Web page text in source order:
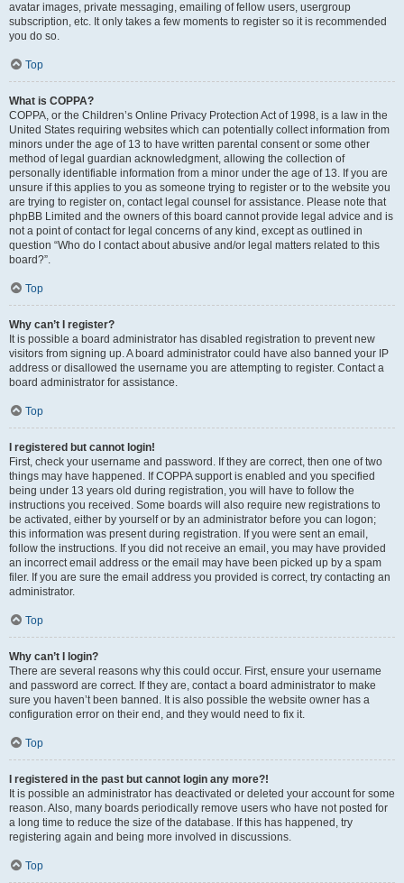
avatar images, private messaging, emailing of fellow users, usergroup
subscription, etc. It only takes a few moments to register so it is recommended
you do so.
Top
What is COPPA?
COPPA, or the Children’s Online Privacy Protection Act of 1998, is a law in the
United States requiring websites which can potentially collect information from
minors under the age of 13 to have written parental consent or some other
method of legal guardian acknowledgment, allowing the collection of
personally identifiable information from a minor under the age of 13. If you are
unsure if this applies to you as someone trying to register or to the website you
are trying to register on, contact legal counsel for assistance. Please note that
phpBB Limited and the owners of this board cannot provide legal advice and is
not a point of contact for legal concerns of any kind, except as outlined in
question “Who do I contact about abusive and/or legal matters related to this
board?”.
Top
Why can’t I register?
It is possible a board administrator has disabled registration to prevent new
visitors from signing up. A board administrator could have also banned your IP
address or disallowed the username you are attempting to register. Contact a
board administrator for assistance.
Top
I registered but cannot login!
First, check your username and password. If they are correct, then one of two
things may have happened. If COPPA support is enabled and you specified
being under 13 years old during registration, you will have to follow the
instructions you received. Some boards will also require new registrations to
be activated, either by yourself or by an administrator before you can logon;
this information was present during registration. If you were sent an email,
follow the instructions. If you did not receive an email, you may have provided
an incorrect email address or the email may have been picked up by a spam
filer. If you are sure the email address you provided is correct, try contacting an
administrator.
Top
Why can’t I login?
There are several reasons why this could occur. First, ensure your username
and password are correct. If they are, contact a board administrator to make
sure you haven’t been banned. It is also possible the website owner has a
configuration error on their end, and they would need to fix it.
Top
I registered in the past but cannot login any more?!
It is possible an administrator has deactivated or deleted your account for some
reason. Also, many boards periodically remove users who have not posted for
a long time to reduce the size of the database. If this has happened, try
registering again and being more involved in discussions.
Top